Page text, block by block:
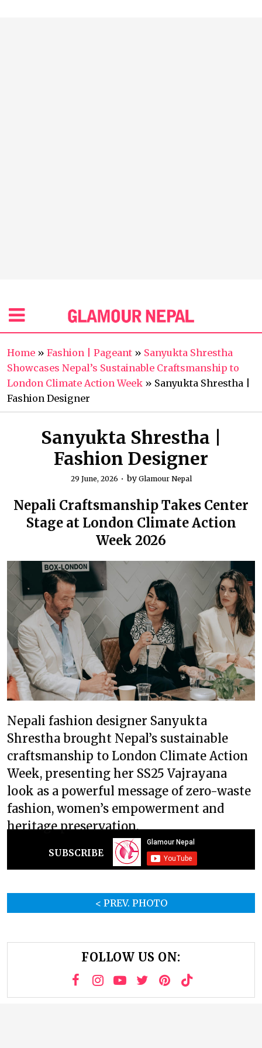
Home » Fashion | Pageant » Sanyukta Shrestha
Showcases Nepal’s Sustainable Craftsmanship to
London Climate Action Week » Sanyukta Shrestha |
Fashion Designer
Sanyukta Shrestha |
Fashion Designer
29 June, 2026 by Glamour Nepal
Nepali Craftsmanship Takes Center
Stage at London Climate Action
Week 2026
Nepali fashion designer Sanyukta
Shrestha brought Nepal’s sustainable
craftsmanship to London Climate Action
Week, presenting her SS25 Vajrayana
look as a powerful message of zero-waste
fashion, women’s empowerment and
heritage preservation.
SUBSCRIBE
< PREV. PHOTO
FOLLOW US ON: